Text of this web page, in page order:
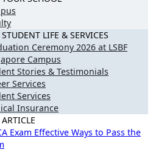
LIFE & SERVICES
Ceremony 2026 at LSBF
Campus
Stories & Testimonials
Services
Services
Insurance
Effective Ways to Pass the